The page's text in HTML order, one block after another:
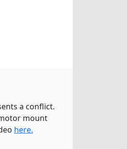
a conflict.
mount
here.